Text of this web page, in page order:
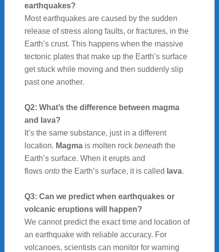
earthquakes?
Most earthquakes are caused by the sudden
release of stress along faults, or fractures, in the
Earth’s crust. This happens when the massive
tectonic plates that make up the Earth’s surface
get stuck while moving and then suddenly slip
past one another.
Q2: What’s the difference between magma
and lava?
It’s the same substance, just in a different
location. Magmais molten rock beneath the
Earth’s surface. When it erupts and
flows ontothe Earth’s surface, it is called lava.
Q3: Can we predict when earthquakes or
volcanic eruptions will happen?
We cannot predict the exact time and location of
an earthquake with reliable accuracy. For
volcanoes, scientists can monitor for warning